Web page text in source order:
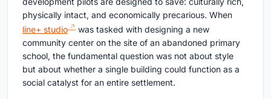
physically intact, and economically precarious. When
line+ studio
was tasked with designing a new
community center on the site of an abandoned primary
school, the fundamental question was not about style
but about whether a single building could function as a
social catalyst for an entire settlement.